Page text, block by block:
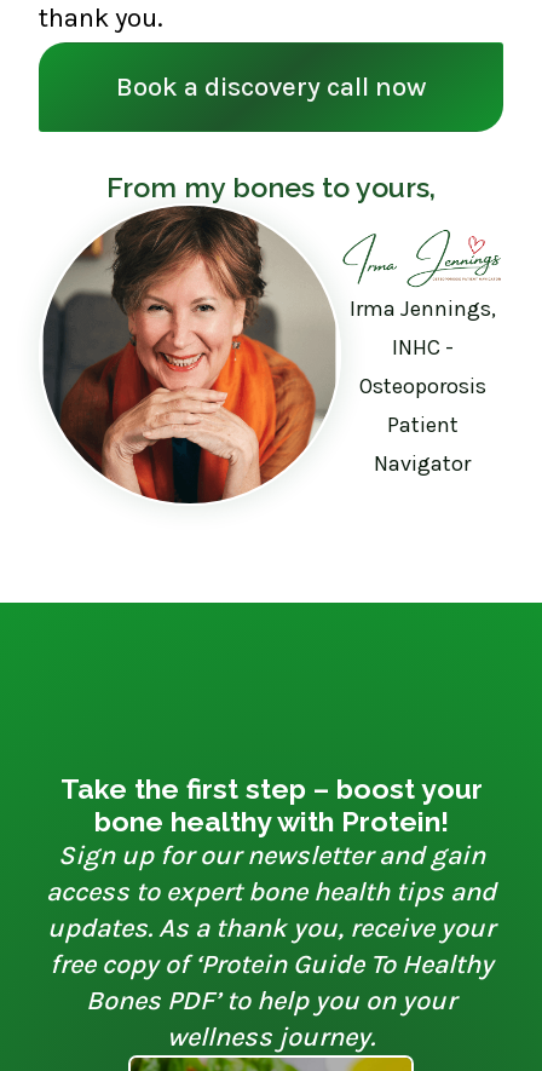
thank you.
Book a discovery call now
From my bones to yours,
Irma Jennings,
INHC -
Osteoporosis
Patient
Navigator
Take the first step – boost your
bone healthy with Protein!
Sign up for our newsletter and gain
access to expert bone health tips and
updates. As a thank you, receive your
free copy of ‘Protein Guide To Healthy
Bones PDF’ to help you on your
wellness journey.